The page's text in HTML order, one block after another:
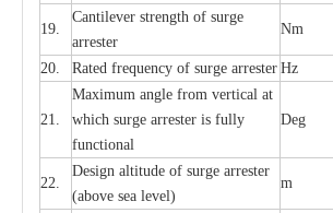
19.
Cantilever strength of surge
arrester
Nm
20. Rated frequency of surge arrester Hz
21.
Maximum angle from vertical at
which surge arrester is fully
functional
Deg
22.
Design altitude of surge arrester
(above sea level)
m